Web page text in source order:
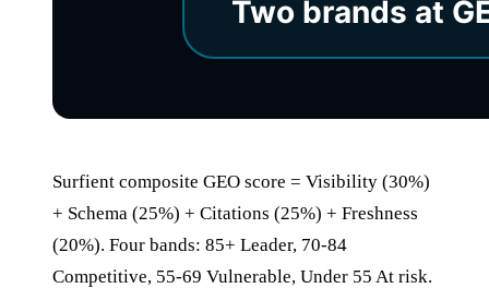
Surfient composite GEO score = Visibility (30%)
+ Schema (25%) + Citations (25%) + Freshness
(20%). Four bands: 85+ Leader, 70-84
Competitive, 55-69 Vulnerable, Under 55 At risk.